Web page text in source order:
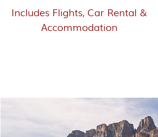
Includes Flights, Car Rental &
Accommodation